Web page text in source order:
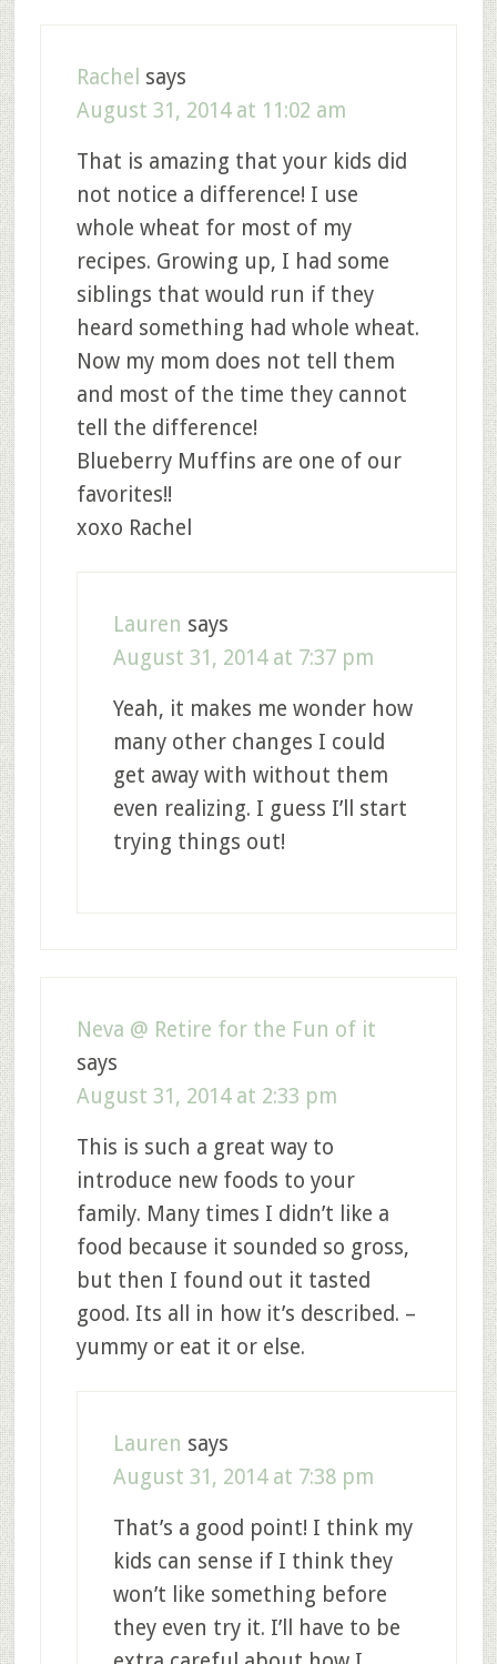
Rachel says
August 31, 2014 at 11:02 am
That is amazing that your kids did
not notice a difference! I use
whole wheat for most of my
recipes. Growing up, I had some
siblings that would run if they
heard something had whole wheat.
Now my mom does not tell them
and most of the time they cannot
tell the difference!
Blueberry Muffins are one of our
favorites!!
xoxo Rachel
Lauren says
August 31, 2014 at 7:37 pm
Yeah, it makes me wonder how
many other changes I could
get away with without them
even realizing. I guess I’ll start
trying things out!
Neva @ Retire for the Fun of it
says
August 31, 2014 at 2:33 pm
This is such a great way to
introduce new foods to your
family. Many times I didn’t like a
food because it sounded so gross,
but then I found out it tasted
good. Its all in how it’s described. –
yummy or eat it or else.
Lauren says
August 31, 2014 at 7:38 pm
That’s a good point! I think my
kids can sense if I think they
won’t like something before
they even try it. I’ll have to be